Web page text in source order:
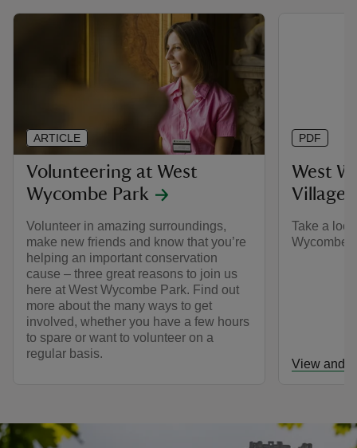
Volunteering at West
Wycombe Park
Volunteer in amazing surroundings,
make new friends and know that you’re
helping an important conservation
cause – three great reasons to join us
here at West Wycombe Park. Find out
more about the many ways to get
involved, whether you have a few hours
to spare or want to volunteer on a
regular basis.
ARTICLE
West
Village
Take a
Wycombe
View and
PDF